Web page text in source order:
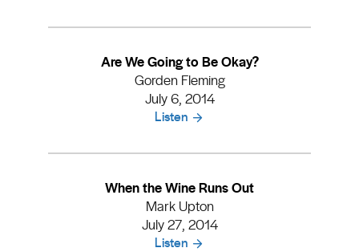
Are We Going to Be Okay?
Gorden Fleming
July 6, 2014
Listen
When the Wine Runs Out
Mark Upton
July 27, 2014
Listen